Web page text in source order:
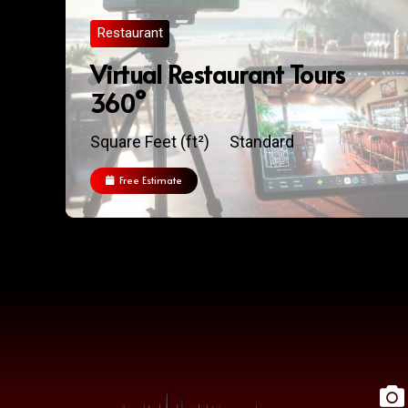
Restaurant
Virtual Restaurant Tours
360°
Square Feet (ft²) Standard
Free Estimate